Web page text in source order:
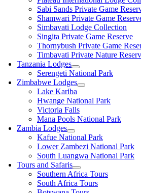
Sabi Sands Private Game
Shamwari Private Game
Simbavati Lodge Collection
Singita Private Game Reserve
Thornybush Private Game
Timbavati Private Nature
Tanzania Lodges
Serengeti National Park
Zimbabwe Lodges
Lake Kariba
Hwange National Park
Victoria Falls
Mana Pools National Park
Zambia Lodges
Kafue National Park
Lower Zambezi National Park
South Luangwa National Park
Tours and Safaris
Southern Africa Tours
South Africa Tours